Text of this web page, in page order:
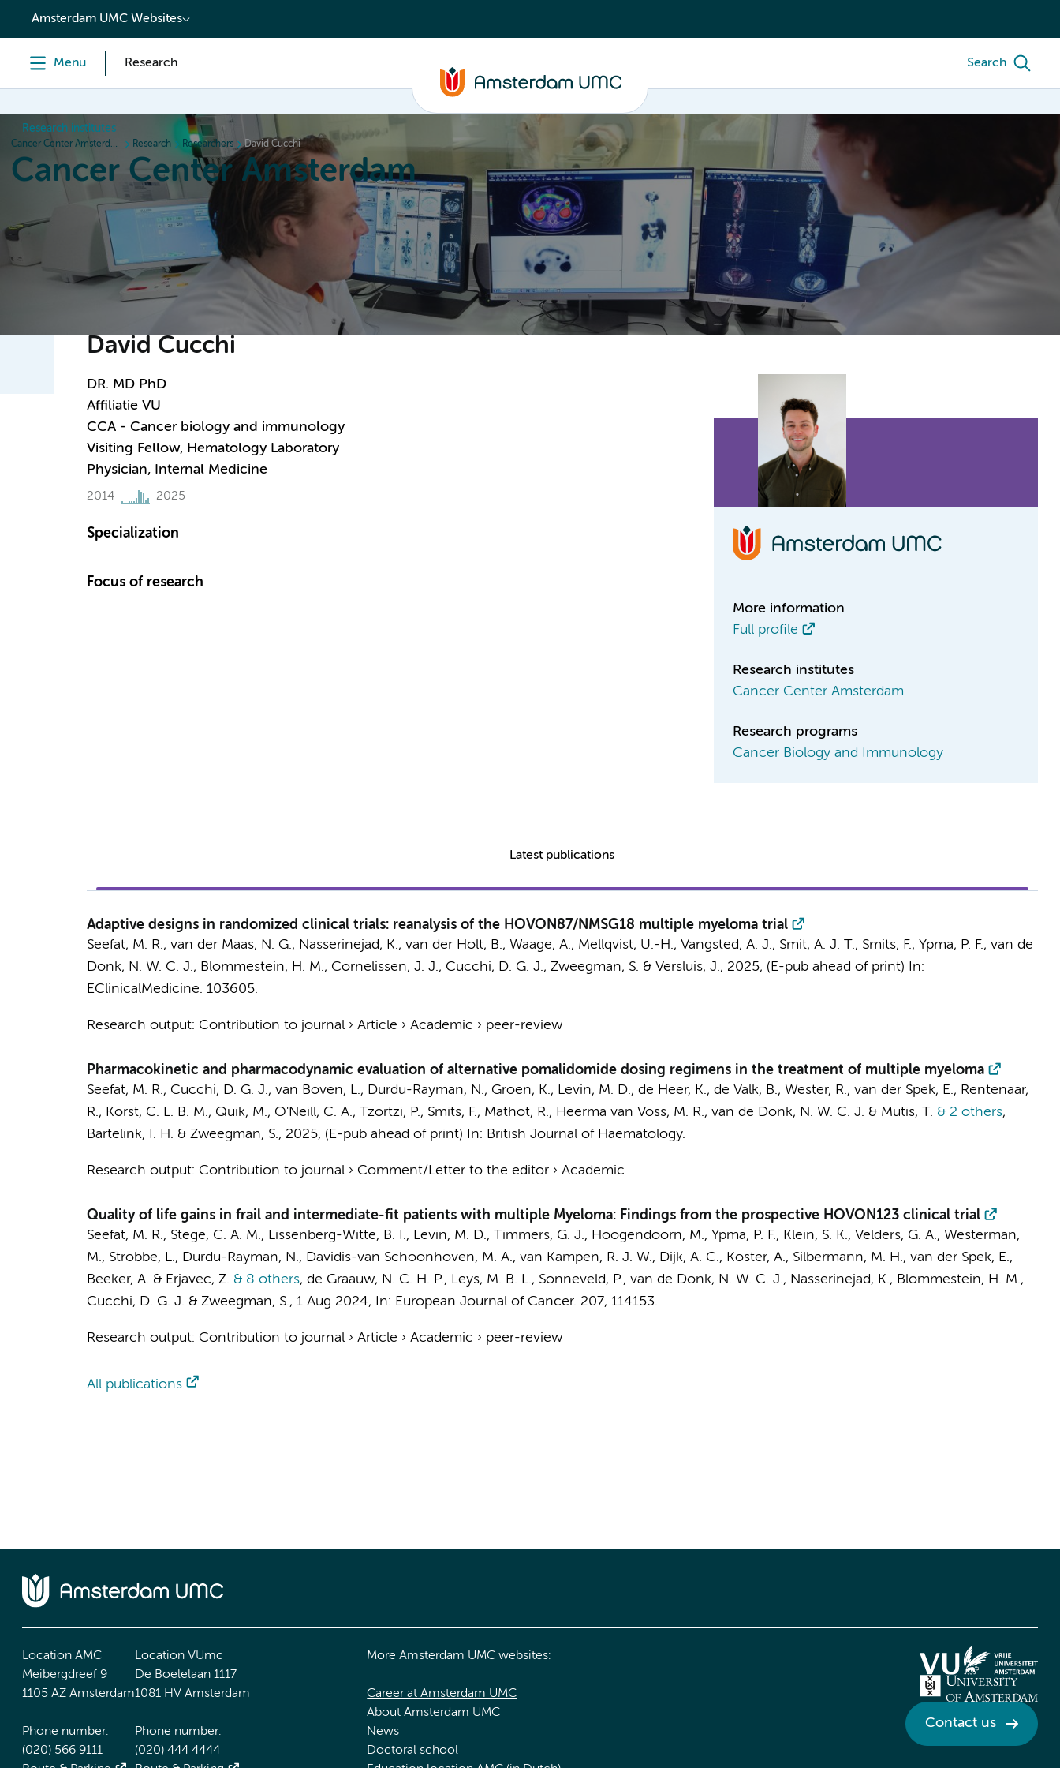
content
Amsterdam UMC Websites
Menu Research Search
Research institutes
Cancer Center Amsterdam Research Researchers David Cucchi
Cancer Center Amsterdam
Research News Events Grant information Education Partnering
David Cucchi
DR. MD PhD
Affiliatie VU
CCA - Cancer biology and immunology
Visiting Fellow, Hematology Laboratory
Physician, Internal Medicine
2014 2025
Specialization
Focus of research
More information
Full profile
Research institutes
Cancer Center Amsterdam
Research programs
Cancer Biology and Immunology
Latest publications
Adaptive designs in randomized clinical trials: reanalysis of the HOVON87/NMSG18 multiple myeloma trial
Seefat, M. R., van der Maas, N. G., Nasserinejad, K., van der Holt, B., Waage, A., Mellqvist, U.-H., Vangsted, A. J., Smit, A. J. T., Smits, F., Ypma, P. F., van de
Donk, N. W. C. J., Blommestein, H. M., Cornelissen, J. J., Cucchi, D. G. J., Zweegman, S. & Versluis, J., 2025, (E-pub ahead of print)
In:
EClinicalMedicine. 103605.
Research output: Contribution to journal› Article › Academic › peer-review
Pharmacokinetic and pharmacodynamic evaluation of alternative pomalidomide dosing regimens in the treatment of multiple myeloma
Seefat, M. R., Cucchi, D. G. J., van Boven, L., Durdu-Rayman, N., Groen, K., Levin, M. D., de Heer, K., de Valk, B., Wester, R., van der Spek, E., Rentenaar,
R., Korst, C. L. B. M., Quik, M., O'Neill, C. A., Tzortzi, P., Smits, F., Mathot, R., Heerma van Voss, M. R., van de Donk, N. W. C. J. & Mutis, T. & 2 others,
Bartelink, I. H. & Zweegman, S., 2025, (E-pub ahead of print) In: British Journal of Haematology.
Research output: Contribution to journal› Comment/Letter to the editor› Academic
Quality of life gains in frail and intermediate-fit patients with multiple Myeloma: Findings from the prospective HOVON123 clinical trial
Seefat, M. R., Stege, C. A. M., Lissenberg-Witte, B. I., Levin, M. D., Timmers, G. J., Hoogendoorn, M., Ypma, P. F., Klein, S. K., Velders, G. A., Westerman,
M., Strobbe, L., Durdu-Rayman, N., Davidis-van Schoonhoven, M. A., van Kampen, R. J. W., Dijk, A. C., Koster, A., Silbermann, M. H., van der Spek, E.,
Beeker, A. & Erjavec, Z. & 8 others, de Graauw, N. C. H. P., Leys, M. B. L., Sonneveld, P., van de Donk, N. W. C. J., Nasserinejad, K., Blommestein, H. M.,
Cucchi, D. G. J. & Zweegman, S., 1 Aug 2024, In: European Journal of Cancer. 207, 114153.
Research output: Contribution to journal› Article › Academic › peer-review
All publications
Location AMC
Meibergdreef 9
1105 AZ Amsterdam
Phone number:
(020) 566 9111
Location VUmc
De Boelelaan 1117
1081 HV Amsterdam
Phone number:
(020) 444 4444
More Amsterdam UMC websites:
Career at Amsterdam UMC
About Amsterdam UMC
News
Doctoral school
Contact us